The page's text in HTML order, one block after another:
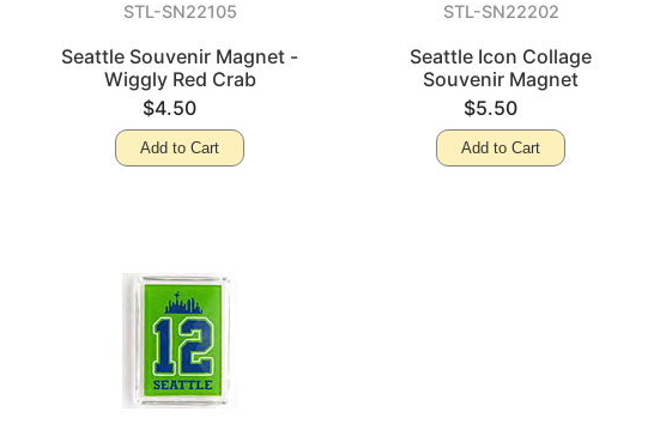
STL-SN22105
Seattle Souvenir Magnet -
Wiggly Red Crab
$4.50
Add to Cart
STL-SN22202
Seattle Icon Collage
Souvenir Magnet
$5.50
Add to Cart